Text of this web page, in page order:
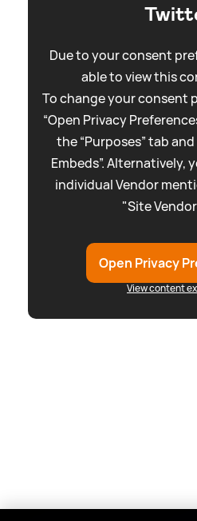
Due to your consent
able to view this
To change your consent
“Open Privacy
the “Purposes” tab
Embeds”. Alternatively,
individual Vendor
"Site
Open Privacy
View content